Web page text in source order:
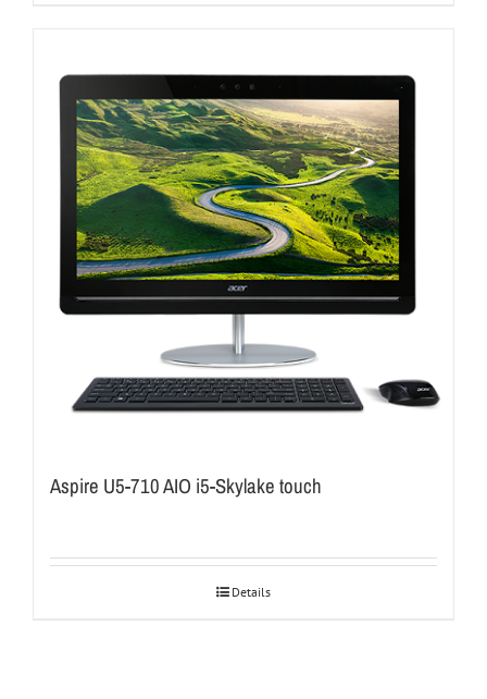
Aspire U5-710 AIO i5-Skylake touch
Details